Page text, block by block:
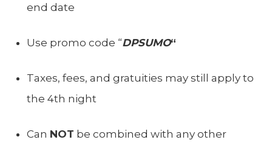
end date
Use promo code “DPSUMO“
Taxes, fees, and gratuities may still apply to
the 4th night
Can NOT be combined with any other